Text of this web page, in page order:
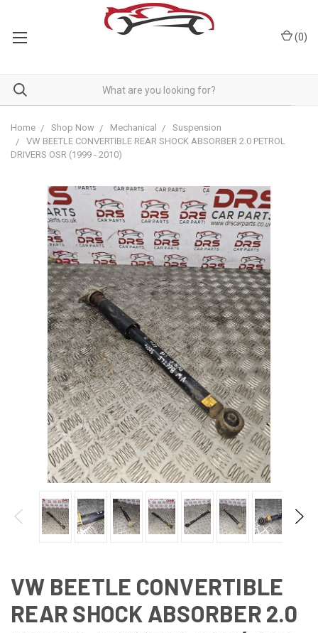
(0)
Home Shop Now Mechanical
Suspension
VW BEETLE CONVERTIBLE REAR SHOCK ABSORBER 2.0 PETROL
DRIVERS OSR (1999 - 2010)
VW BEETLE CONVERTIBLE
REAR SHOCK ABSORBER 2.0